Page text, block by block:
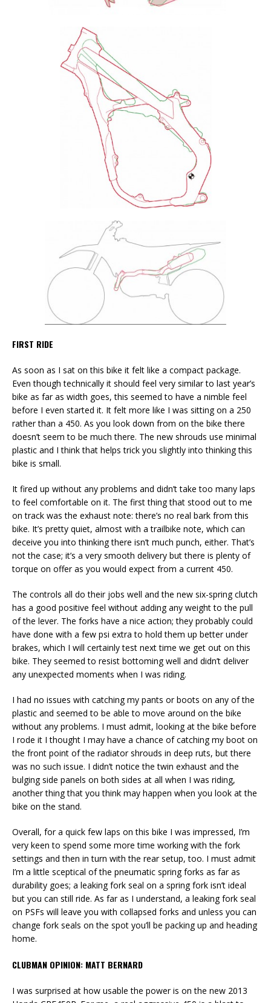
FIRST RIDE
As soon as I sat on this bike it felt like a compact package.
Even though technically it should feel very similar to last year’s
bike as far as width goes, this seemed to have a nimble feel
before I even started it. It felt more like I was sitting on a 250
rather than a 450. As you look down from on the bike there
doesn’t seem to be much there. The new shrouds use minimal
plastic and I think that helps trick you slightly into thinking this
bike is small.
It fired up without any problems and didn’t take too many laps
to feel comfortable on it. The first thing that stood out to me
on track was the exhaust note: there’s no real bark from this
bike. It’s pretty quiet, almost with a trailbike note, which can
deceive you into thinking there isn’t much punch, either. That’s
not the case; it’s a very smooth delivery but there is plenty of
torque on offer as you would expect from a current 450.
The controls all do their jobs well and the new six-spring clutch
has a good positive feel without adding any weight to the pull
of the lever. The forks have a nice action; they probably could
have done with a few psi extra to hold them up better under
brakes, which I will certainly test next time we get out on this
bike. They seemed to resist bottoming well and didn’t deliver
any unexpected moments when I was riding.
I had no issues with catching my pants or boots on any of the
plastic and seemed to be able to move around on the bike
without any problems. I must admit, looking at the bike before
I rode it I thought I may have a chance of catching my boot on
the front point of the radiator shrouds in deep ruts, but there
was no such issue. I didn’t notice the twin exhaust and the
bulging side panels on both sides at all when I was riding,
another thing that you think may happen when you look at the
bike on the stand.
Overall, for a quick few laps on this bike I was impressed, I’m
very keen to spend some more time working with the fork
settings and then in turn with the rear setup, too. I must admit
I’m a little sceptical of the pneumatic spring forks as far as
durability goes; a leaking fork seal on a spring fork isn’t ideal
but you can still ride. As far as I understand, a leaking fork seal
on PSFs will leave you with collapsed forks and unless you can
change fork seals on the spot you’ll be packing up and heading
home.
CLUBMAN OPINION: MATT BERNARD
I was surprised at how usable the power is on the new 2013